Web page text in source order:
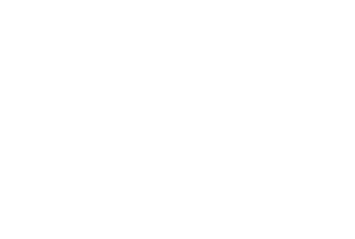
and members
LLC that is owned by an
to California personal